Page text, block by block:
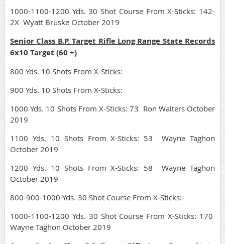
1000-1100-1200 Yds. 30 Shot Course From X-Sticks: 142-
2X Wyatt Bruske October 2019
Senior Class B.P. Target Rifle Long Range State Records
6x10 Target (60 +)
800 Yds. 10 Shots From X-Sticks:
900 Yds. 10 Shots From X-Sticks:
1000 Yds. 10 Shots From X-Sticks: 73 Ron Walters October
2019
1100 Yds. 10 Shots From X-Sticks: 53 Wayne Taghon
October 2019
1200 Yds. 10 Shots From X-Sticks: 58 Wayne Taghon
October 2019
800-900-1000 Yds. 30 Shot Course From X-Sticks:
1000-1100-1200 Yds. 30 Shot Course From X-Sticks: 170
Wayne Taghon October 2019